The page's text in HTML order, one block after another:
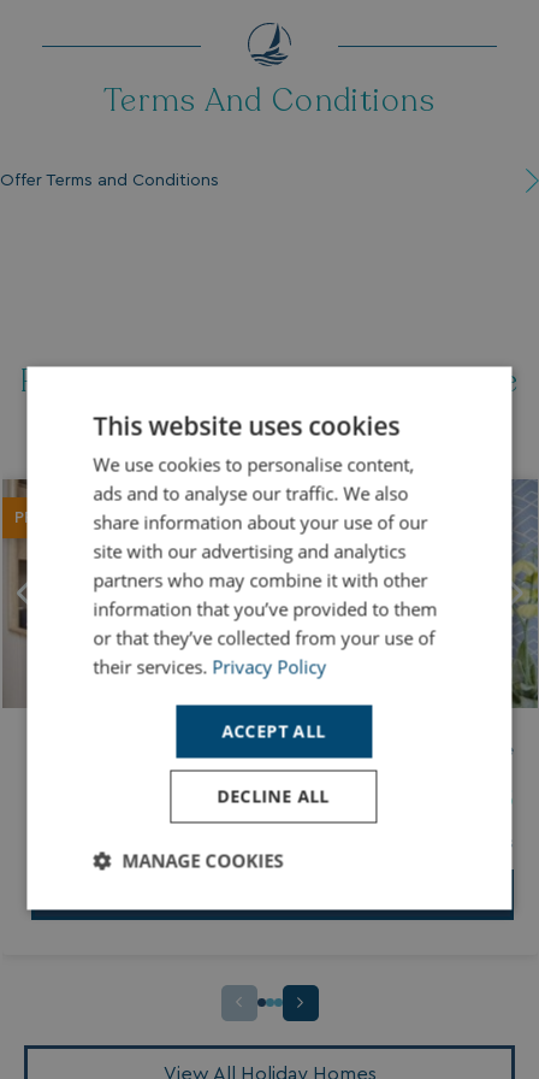
Terms And Conditions
Offer Terms and Conditions
Featured Holiday Homes For Sale
PRICE REDUCED
Price
£54,995
1 Bathrooms
View All Holiday Homes
This website uses cookies
We use cookies to personalise content,
ads and to analyse our traffic. We also
share information about your use of our
site with our advertising and analytics
partners who may combine it with other
information that you’ve provided to them
or that they’ve collected from your use of
their services. Privacy Policy
ACCEPT ALL
DECLINE ALL
MANAGE COOKIES
Strictly
Performance Targeting
Functionality Unclassified